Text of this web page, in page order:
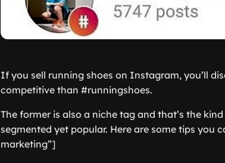
If you sell running shoes on Instagram, you’ll
competitive than #runningshoes.
The former is also a niche tag and that’s the
segmented yet popular. Here are some tips you
marketing”]